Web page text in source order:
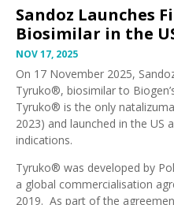
Sandoz Launches
Biosimilar in the
NOV 17, 2025
On 17 November 2025,
Tyruko®, biosimilar to
Tyruko® is the only
2023) and launched in the US
indications.
Tyruko® was developed by
a global commercialisation
2019. As part of the